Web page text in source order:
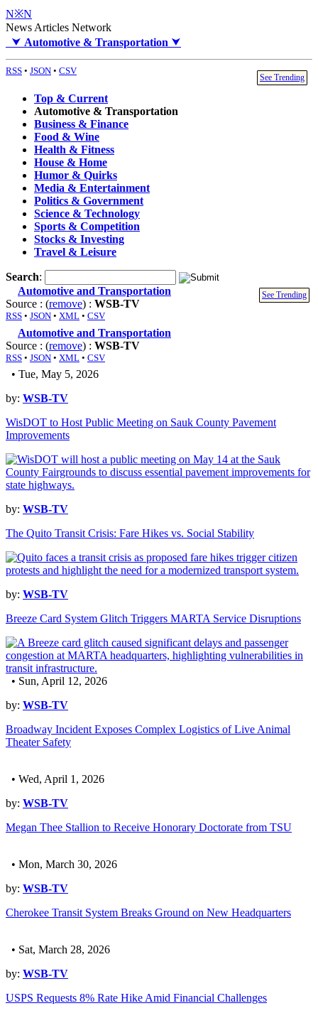
N※N
News Articles Network
⮟ Automotive & Transportation ⮟
RSS • JSON • CSV
See Trending
Top & Current
Automotive & Transportation
Business & Finance
Food & Wine
Health & Fitness
House & Home
Humor & Quirks
Media & Entertainment
Politics & Government
Science & Technology
Sports & Competition
Stocks & Investing
Travel & Leisure
Search:
See Trending
Automotive and Transportation
Source : (remove) : WSB-TV
RSS • JSON • XML • CSV
Automotive and Transportation
Source : (remove) : WSB-TV
RSS • JSON • XML • CSV
• Tue, May 5, 2026
by: WSB-TV
WisDOT to Host Public Meeting on Sauk County Pavement
Improvements
by: WSB-TV
The Quito Transit Crisis: Fare Hikes vs. Social Stability
by: WSB-TV
Breeze Card System Glitch Triggers MARTA Service Disruptions
• Sun, April 12, 2026
by: WSB-TV
Broadway Incident Exposes Complex Logistics of Live Animal
Theater Safety
• Wed, April 1, 2026
by: WSB-TV
Megan Thee Stallion to Receive Honorary Doctorate from TSU
• Mon, March 30, 2026
by: WSB-TV
Cherokee Transit System Breaks Ground on New Headquarters
• Sat, March 28, 2026
by: WSB-TV
USPS Requests 8% Rate Hike Amid Financial Challenges